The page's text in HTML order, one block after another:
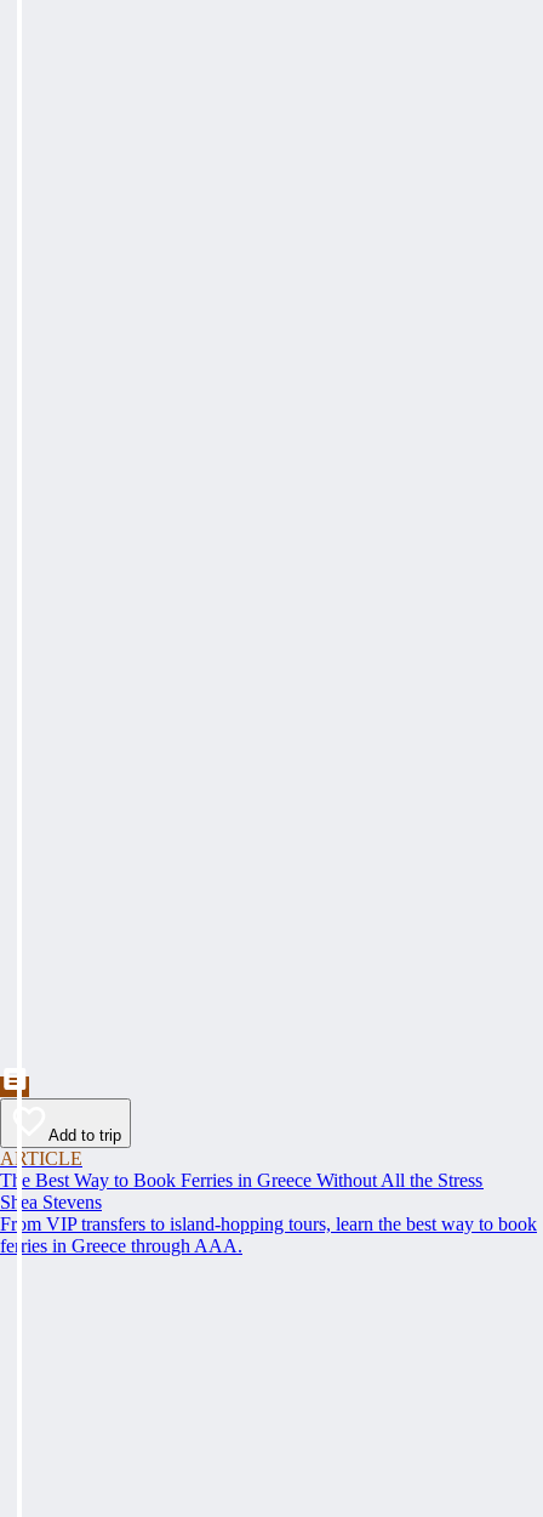
Add to trip
ARTICLE
The Best Way to Book Ferries in Greece Without All the Stress
Shea Stevens
From VIP transfers to island-hopping tours, learn the best way to book
ferries in Greece through AAA.